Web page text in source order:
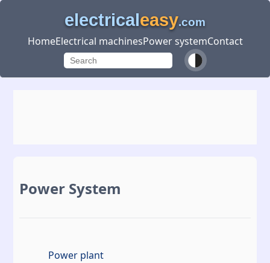
electricaleasy.com
HomeElectrical machinesPower systemContact
Power System
Power plant